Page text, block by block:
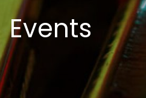
Events